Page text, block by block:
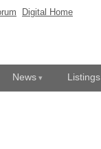
Digital Home
News Listings